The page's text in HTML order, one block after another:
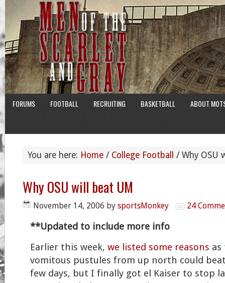
FORUMS FOOTBALL RECRUITING BASKETBALL ABOUT
You are here: Home / College Football / Why OSU
Why OSU will beat UM
November 14, 2006 by sportsMonkey 24
**Updated to include more info
Earlier this week, we listed some reasons as
vomitous pustules from up north could
few days, but I finally got el Kaiser to stop